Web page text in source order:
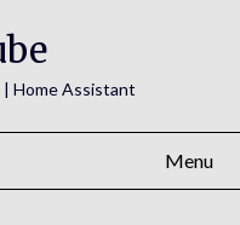
Home Assistant
Menu